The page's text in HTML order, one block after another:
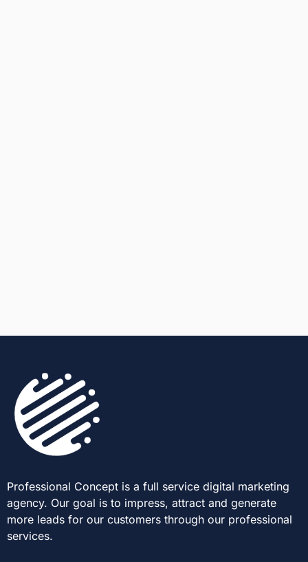
Professional Concept is a full service digital marketing
agency. Our goal is to impress, attract and generate
more leads for our customers through our professional
services.